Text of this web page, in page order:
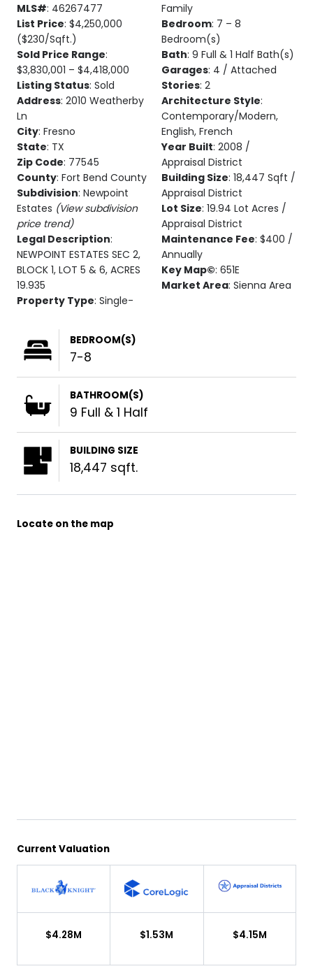
MLS#: 46267477
List Price: $4,250,000
($230/Sqft.)
Sold Price Range:
$3,830,001 – $4,418,000
Listing Status: Sold
Address: 2010 Weatherby
Ln
City: Fresno
State: TX
Zip Code: 77545
County: Fort Bend County
Subdivision: Newpoint
Estates (View subdivision
price trend)
Legal Description:
NEWPOINT ESTATES SEC 2,
BLOCK 1, LOT 5 & 6, ACRES
19.935
Property Type: Single-
Family
Bedroom: 7 – 8
Bedroom(s)
Bath: 9 Full & 1 Half Bath(s)
Garages: 4 / Attached
Stories: 2
Architecture Style:
Contemporary/Modern,
English, French
Year Built: 2008 /
Appraisal District
Building Size: 18,447 Sqft /
Appraisal District
Lot Size: 19.94 Lot Acres /
Appraisal District
Maintenance Fee: $400 /
Annually
Key Map©: 651E
Market Area: Sienna Area
BEDROOM(S)
7-8
BATHROOM(S)
9 Full & 1 Half
BUILDING SIZE
18,447 sqft.
Locate on the map
Current Valuation
$4.28M $1.53M $4.15M